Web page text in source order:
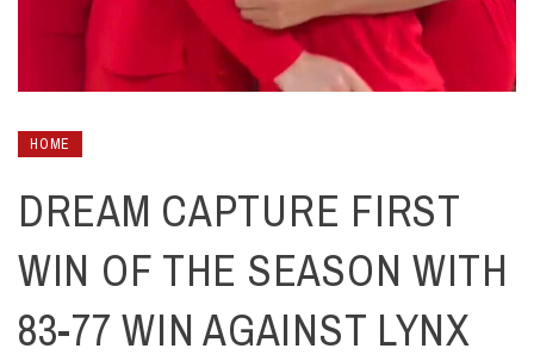
HOME
DREAM CAPTURE FIRST
WIN OF THE SEASON WITH
83-77 WIN AGAINST LYNX